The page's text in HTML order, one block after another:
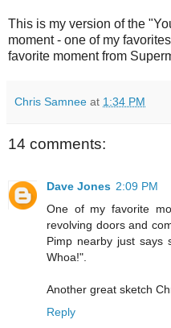
This is my version of the
moment - one of my
favorite moment from
Chris Samnee at 1:34 PM
14 comments:
Dave Jones 2:09 PM
One of my favorite
revolving doors and
Pimp nearby just says
Whoa!".
Another great sketch
Reply